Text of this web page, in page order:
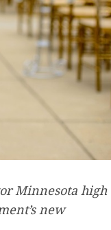
Minnesota high
new